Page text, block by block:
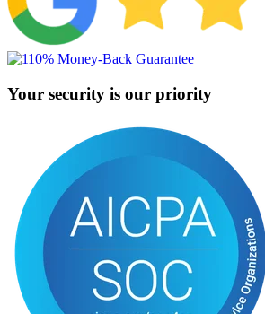
Your security is our priority